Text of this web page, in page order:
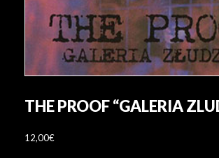
THE PROOF “GALERIA
12,00€